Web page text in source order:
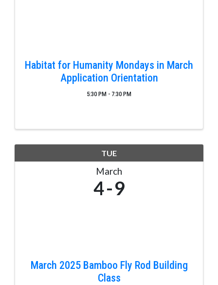
Habitat for Humanity Mondays in March
Application Orientation
5:30 PM - 7:30 PM
TUE
March
4 9
March 2025 Bamboo Fly Rod Building
Class